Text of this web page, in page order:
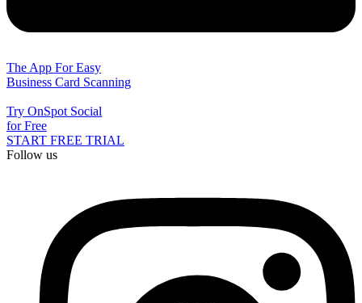
The App For Easy
Business Card Scanning
Try OnSpot Social
for Free
START FREE TRIAL
Follow us